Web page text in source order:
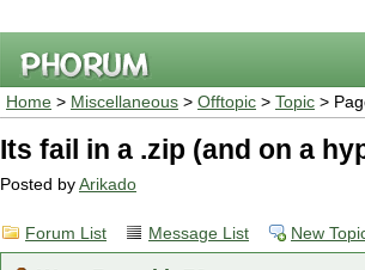
Home > Miscellaneous > Offtopic > Topic >
Its fail in a .zip (and on a
Posted by Arikado
Forum List Message List New